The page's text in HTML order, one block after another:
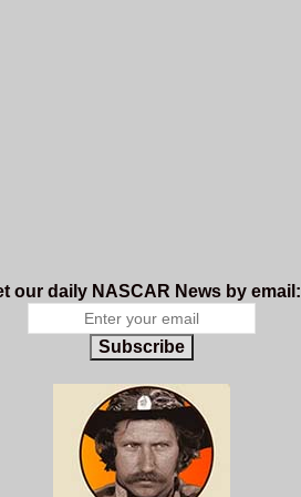
our daily NASCAR News by email:
Subscribe